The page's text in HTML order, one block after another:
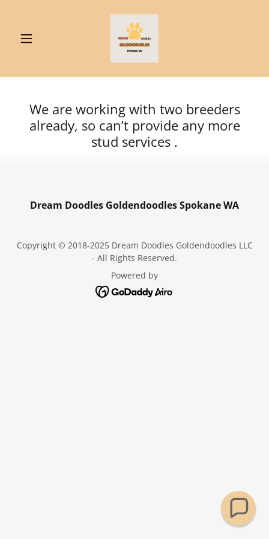
We are working with two breeders
already, so can’t provide any more
stud services .
Dream Doodles Goldendoodles Spokane WA
Copyright © 2018-2025 Dream Doodles Goldendoodles LLC
- All Rights Reserved.
Powered by